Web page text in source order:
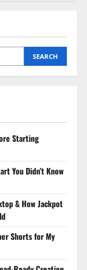
SEARCH
Starting
You Didn’t Know
& How Jackpot
Shorts for My